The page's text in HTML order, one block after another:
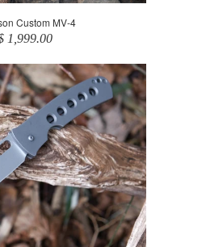
Custom MV-4
1,999.00